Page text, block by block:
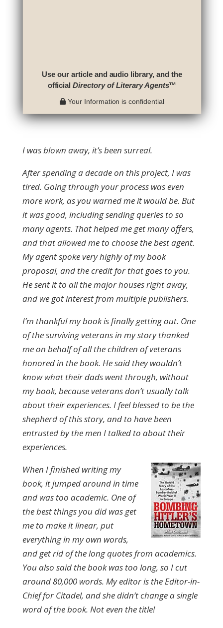
Use our article and audio library, and the
officialDirectory of Literary Agents™
Your Information is confidential
I was blown away, it’s been surreal.
After spending a decade on this project, I was
tired. Going through your process was even
more work, as you warned me it would be. But
it was good, including sending queries to so
many agents. That helped me get many offers,
and that allowed me to choose the best agent.
My agent spoke very highly of my book
proposal, and the credit for that goes to you.
He sent it to all the major houses right away,
and we got interest from multiple publishers.
I’m thankful my book is finally getting out. One
of the surviving veterans in my story thanked
me on behalf of all the children of veterans
honored in the book. He said they wouldn’t
know what their dads went through, without
my book, because veterans don’t usually talk
about their experiences. I feel blessed to be the
shepherd of this story, and to have been
entrusted by the men I talked to about their
experiences.
When I finished writing my
book, it jumped around in time
and was too academic. One of
the best things you did was get
me to make it linear, put
everything in my own words,
and get rid of the long quotes from academics.
You also said the book was too long, so I cut
around 80,000 words. My editor is the Editor-in-
Chief for Citadel, and she didn’t change a single
word of the book. Not even the title!